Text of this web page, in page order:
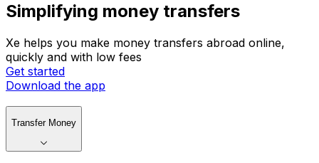
Simplifying money transfers
Xe helps you make money transfers abroad online,
quickly and with low fees
Get started
Download the app
Transfer Money